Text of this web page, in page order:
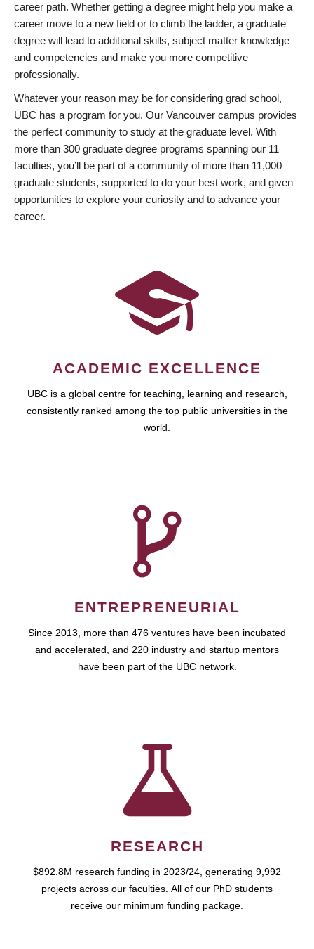
career path. Whether getting a degree might help you make a
career move to a new field or to climb the ladder, a graduate
degree will lead to additional skills, subject matter knowledge
and competencies and make you more competitive
professionally.
Whatever your reason may be for considering grad school,
UBC has a program for you. Our Vancouver campus provides
the perfect community to study at the graduate level. With
more than 300 graduate degree programs spanning our 11
faculties, you’ll be part of a community of more than 11,000
graduate students, supported to do your best work, and given
opportunities to explore your curiosity and to advance your
career.
ACADEMIC EXCELLENCE
UBC is a global centre for teaching, learning and research,
consistently ranked among the top public universities in the
world.
ENTREPRENEURIAL
Since 2013, more than 476 ventures have been incubated
and accelerated, and 220 industry and startup mentors
have been part of the UBC network.
RESEARCH
$892.8M research funding in 2023/24, generating 9,992
projects across our faculties. All of our PhD students
receive our minimum funding package.